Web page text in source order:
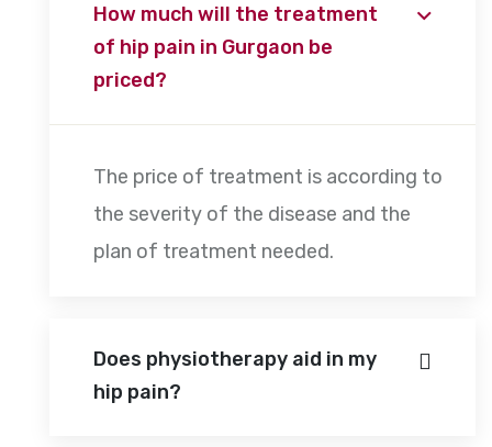
How much will the treatment
of hip pain in Gurgaon be
priced?
The price of treatment is according to
the severity of the disease and the
plan of treatment needed.
Does physiotherapy aid in my
hip pain?